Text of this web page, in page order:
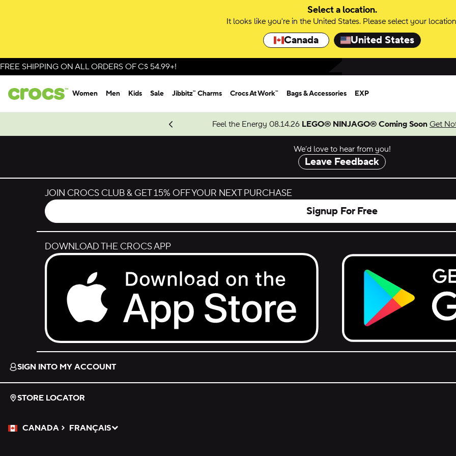
Select a location.
It looks like you're in the United States. Please select your
Canada United States
FREE SHIPPING ON ALL ORDERS OF C$ 54.99+!
Women Men Kids Sale Jibbitz™ Charms Crocs At Work™ Bags & Accessories EXP
Feel the Energy 08.14.26 LEGO® NINJAGO® Coming Soon Get
Shop Spider-Man
We’d love to hear from you!
Leave Feedback
JOIN CROCS CLUB & GET 15% OFF YOUR NEXT PURCHASE
Signup For Free
DOWNLOAD THE CROCS APP
Download on the App Store.
Get it on Google Play.
SIGN INTO MY ACCOUNT
STORE LOCATOR
CANADA
Please Select a Language.
FRANÇAIS
Selected